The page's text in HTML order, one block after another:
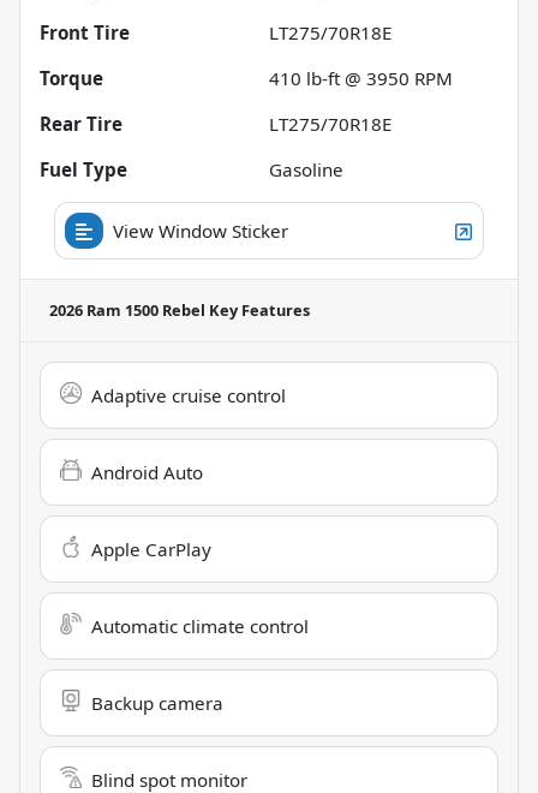
Front Tire
LT275/70R18E
Torque
410 lb-ft @ 3950 RPM
Rear Tire
LT275/70R18E
Fuel Type
Gasoline
View Window Sticker
2026 Ram 1500 Rebel Key Features
Adaptive cruise control
Android Auto
Apple CarPlay
Automatic climate control
Backup camera
Blind spot monitor